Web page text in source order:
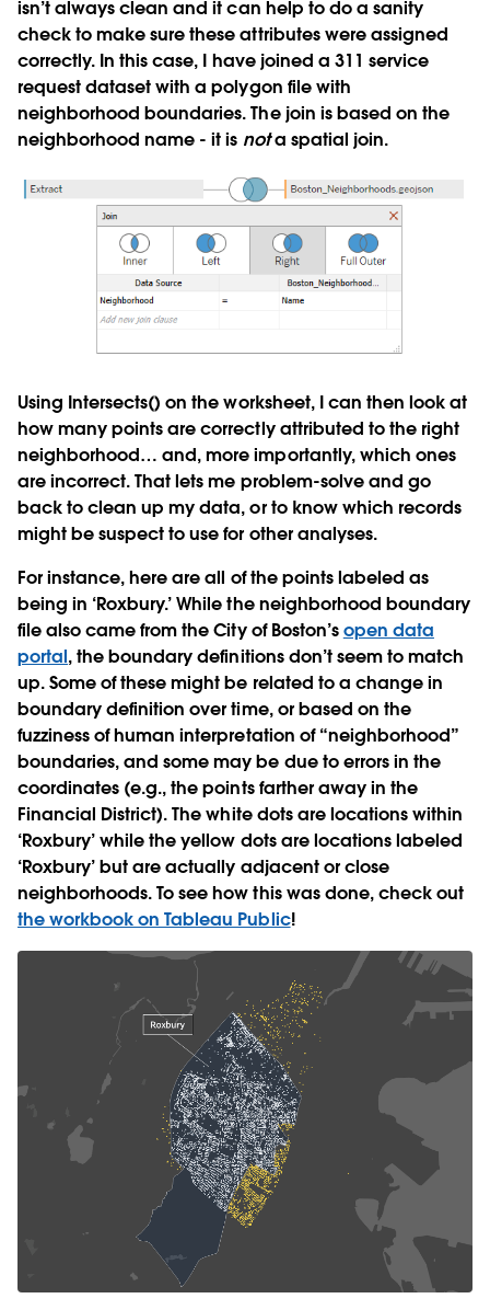
isn’t always clean and it can help to do a sanity
check to make sure these attributes were assigned
correctly. In this case, I have joined a 311 service
request dataset with a polygon file with
neighborhood boundaries. The join is based on the
neighborhood name - it is nota spatial join.
Using Intersects() on the worksheet, I can then look at
how many points are correctly attributed to the right
neighborhood… and, more importantly, which ones
are incorrect. That lets me problem-solve and go
back to clean up my data, or to know which records
might be suspect to use for other analyses.
For instance, here are all of the points labeled as
being in ‘Roxbury.’ While the neighborhood boundary
file also came from the City of Boston’sopen data
portal, the boundary definitions don’t seem to match
up. Some of these might be related to a change in
boundary definition over time, or based on the
fuzziness of human interpretation of “neighborhood”
boundaries, and some may be due to errors in the
coordinates (e.g., the points farther away in the
Financial District). The white dots are locations within
‘Roxbury’ while the yellow dots are locations labeled
‘Roxbury’ but are actually adjacent or close
neighborhoods. To see how this was done, check out
the workbook on Tableau Public!